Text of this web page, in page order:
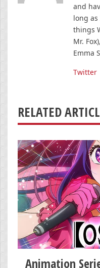
and
long
things
Mr.
Emma
Twitter
RELATED
Animation